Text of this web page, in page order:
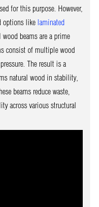
for this purpose. However,
options like laminated
beams are a prime
consist of multiple wood
The result is a
natural wood in stability,
beams reduce waste,
across various structural